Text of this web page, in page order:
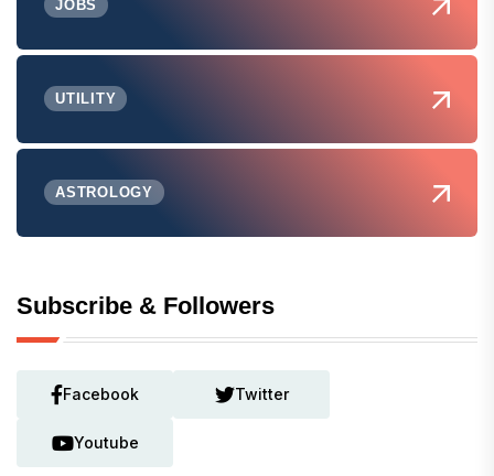
JOBS
UTILITY
ASTROLOGY
Subscribe & Followers
Facebook Twitter
Youtube